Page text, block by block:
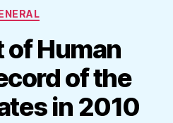
Categories
of Human
of the
in 2010